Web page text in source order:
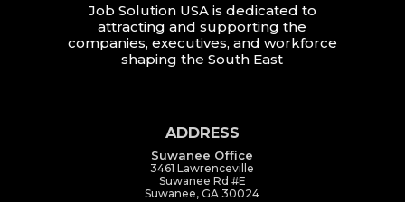
Job Solution USA is dedicated to
attracting and supporting the
companies, executives, and workforce
shaping the South East
ADDRESS
Suwanee Office
3461 Lawrenceville
Suwanee Rd #E
Suwanee, GA 30024